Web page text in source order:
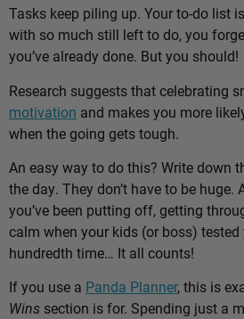
Tasks keep piling up. Your to-do list
with so much still left to do, you
you’ve already done. But you should!
Research suggests that celebrating
motivation and makes you more
when the going gets tough.
An easy way to do this? Write down
the day. They don’t have to be huge.
you’ve been putting off, getting
calm when your kids (or boss)
hundredth time… It all counts!
If you use a Panda Planner, this is
Wins section is for. Spending just a